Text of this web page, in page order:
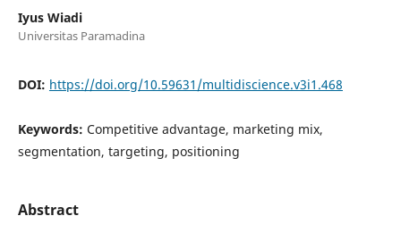
Iyus Wiadi
Universitas Paramadina
DOI: https://doi.org/10.59631/multidiscience.v3i1.468
Keywords: Competitive advantage, marketing mix,
segmentation, targeting, positioning
Abstract